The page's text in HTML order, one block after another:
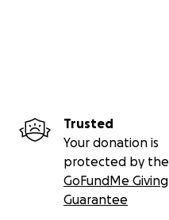
Trusted
Your donation is
protected by the
GoFundMe Giving
Guarantee